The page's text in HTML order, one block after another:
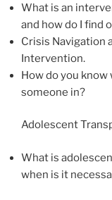
What is an
and how do I find
Crisis Navigation
Intervention.
How do you
someone in?
Adolescent
What is
when is it